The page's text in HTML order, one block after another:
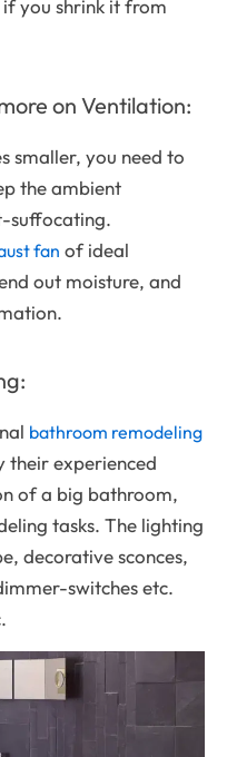
you shrink it from
on Ventilation:
smaller, you need to
the ambient
suffocating.
fan of ideal
out moisture, and
bathroom remodeling
their experienced
of a big bathroom,
tasks. The lighting
decorative sconces,
switches etc.